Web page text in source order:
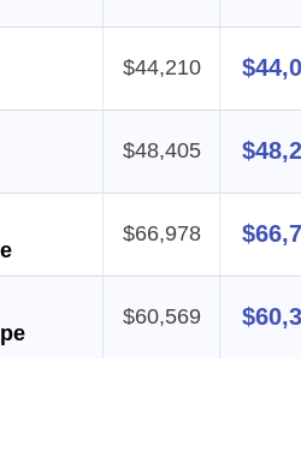
$44,210
$48,405
$66,978
$60,569